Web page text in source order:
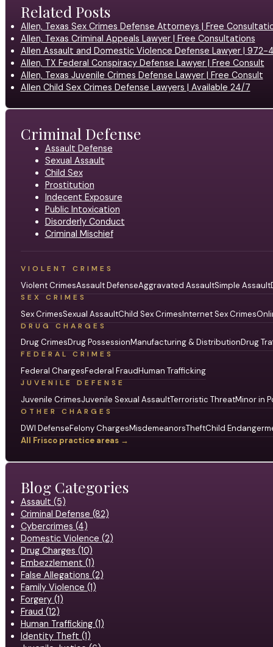
Related Posts
Allen, Texas Sex Crimes Defense Attorneys | Free
Allen, Texas Criminal Appeals Lawyer | Free Consultations
Allen Assault and Domestic Violence Defense Lawyer | 972-
Allen, TX Federal Conspiracy Defense Lawyer | Free Consult
Allen, Texas Juvenile Crimes Defense Lawyer | Free Consult
Allen Child Sex Crimes Defense Lawyers | Available 24/7
Criminal Defense
Assault Defense
Sexual Assault
Child Sex
Prostitution
Indecent Exposure
Public Intoxication
Disorderly Conduct
Criminal Mischief
VIOLENT CRIMES
Violent CrimesAssault DefenseAggravated AssaultSimple Assault
SEX CRIMES
Sex CrimesSexual AssaultChild Sex CrimesInternet Sex Crimes
DRUG CHARGES
Drug CrimesDrug PossessionManufacturing & DistributionDrug
FEDERAL CRIMES
Federal ChargesFederal FraudHuman Trafficking
JUVENILE DEFENSE
Juvenile CrimesJuvenile Sexual AssaultTerroristic ThreatMinor in
OTHER CHARGES
DWI DefenseFelony ChargesMisdemeanorsTheftChild
All Frisco practice areas →
Blog Categories
Assault (5)
Criminal Defense (82)
Cybercrimes (4)
Domestic Violence (2)
Drug Charges (10)
Embezzlement (1)
False Allegations (2)
Family Violence (1)
Forgery (1)
Fraud (12)
Human Trafficking (1)
Identity Theft (1)